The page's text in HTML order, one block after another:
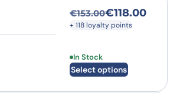
€153.00
Original price
€118.00
Current price is:
+ 118 loyalty points
In Stock
Select options
This product has